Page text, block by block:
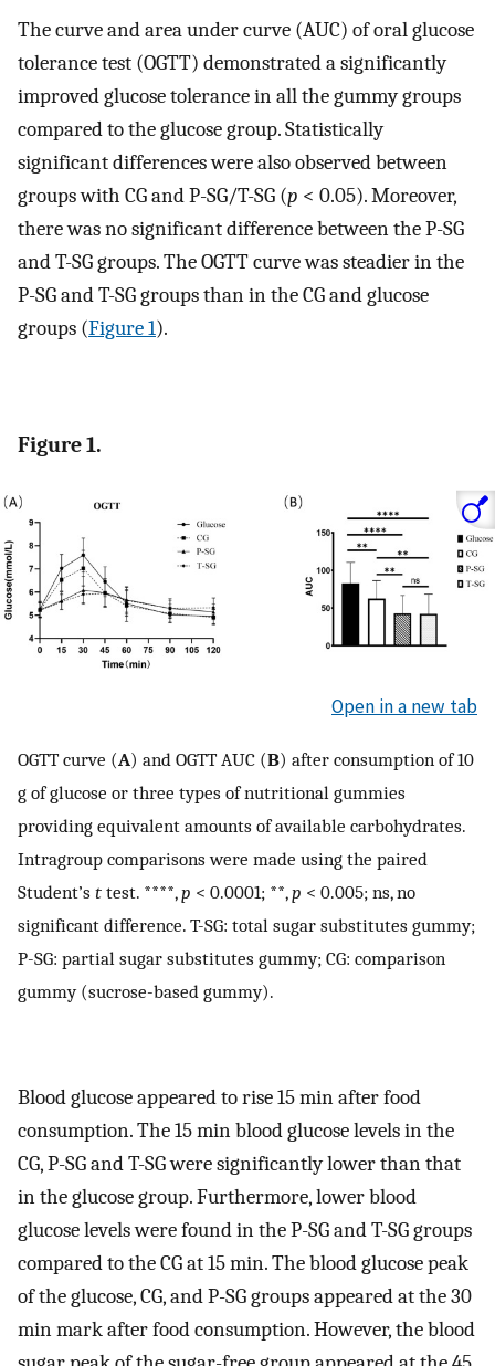
The curve and area under curve (AUC) of oral glucose
tolerance test (OGTT) demonstrated a significantly
improved glucose tolerance in all the gummy groups
compared to the glucose group. Statistically
significant differences were also observed between
groups with CG and P-SG/T-SG (p < 0.05). Moreover,
there was no significant difference between the P-SG
and T-SG groups. The OGTT curve was steadier in the
P-SG and T-SG groups than in the CG and glucose
groups (Figure 1).
Figure 1.
Open in a new tab
OGTT curve (A) and OGTT AUC (B) after consumption of 10
g of glucose or three types of nutritional gummies
providing equivalent amounts of available carbohydrates.
Intragroup comparisons were made using the paired
Student’s t test. ****,p < 0.0001; **,p < 0.005; ns, no
significant difference. T-SG: total sugar substitutes gummy;
P-SG: partial sugar substitutes gummy; CG: comparison
gummy (sucrose-based gummy).
Blood glucose appeared to rise 15 min after food
consumption. The 15 min blood glucose levels in the
CG, P-SG and T-SG were significantly lower than that
in the glucose group. Furthermore, lower blood
glucose levels were found in the P-SG and T-SG groups
compared to the CG at 15 min. The blood glucose peak
of the glucose, CG, and P-SG groups appeared at the 30
min mark after food consumption. However, the blood